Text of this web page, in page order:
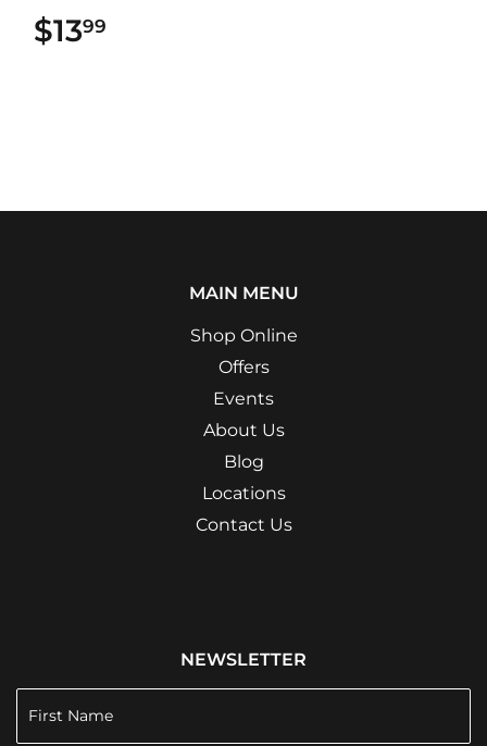
$1399
MAIN MENU
Shop Online
Offers
Events
About Us
Blog
Locations
Contact Us
NEWSLETTER